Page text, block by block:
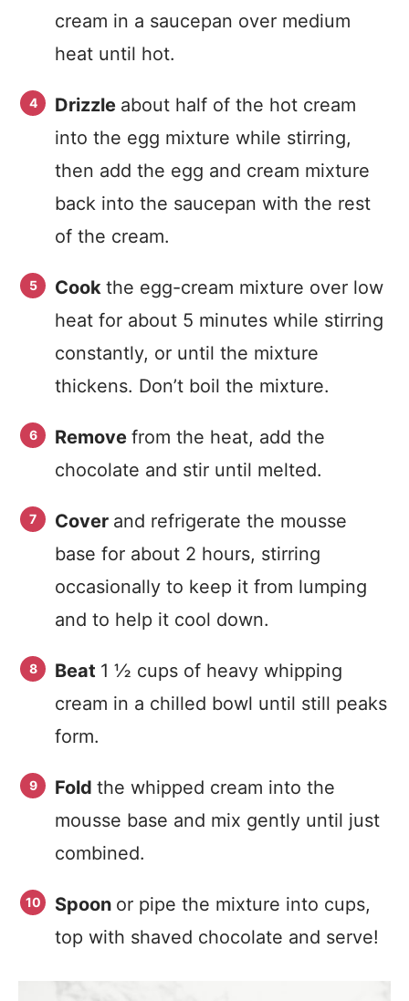
cream in a saucepan over medium
heat until hot.
Drizzle about half of the hot cream
into the egg mixture while stirring,
then add the egg and cream mixture
back into the saucepan with the rest
of the cream.
Cook the egg-cream mixture over low
heat for about 5 minutes while stirring
constantly, or until the mixture
thickens. Don’t boil the mixture.
Remove from the heat, add the
chocolate and stir until melted.
Cover and refrigerate the mousse
base for about 2 hours, stirring
occasionally to keep it from lumping
and to help it cool down.
Beat 1 ½ cups of heavy whipping
cream in a chilled bowl until still peaks
form.
Fold the whipped cream into the
mousse base and mix gently until just
combined.
Spoon or pipe the mixture into cups,
top with shaved chocolate and serve!